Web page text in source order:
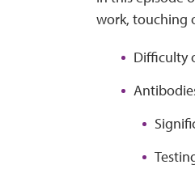
work, touching
Difficulty